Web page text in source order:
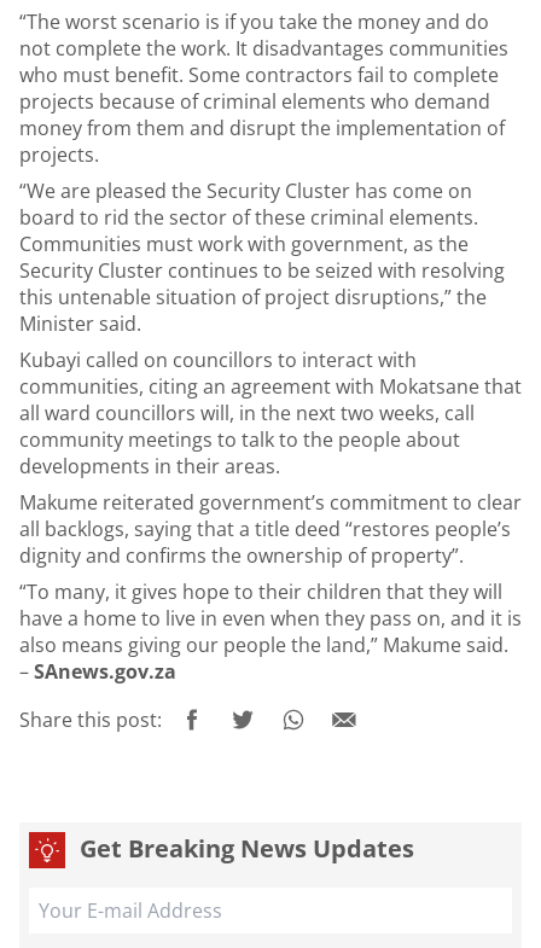
“The worst scenario is if you take the money and do
not complete the work. It disadvantages communities
who must benefit. Some contractors fail to complete
projects because of criminal elements who demand
money from them and disrupt the implementation of
projects.
“We are pleased the Security Cluster has come on
board to rid the sector of these criminal elements.
Communities must work with government, as the
Security Cluster continues to be seized with resolving
this untenable situation of project disruptions,” the
Minister said.
Kubayi called on councillors to interact with
communities, citing an agreement with Mokatsane that
all ward councillors will, in the next two weeks, call
community meetings to talk to the people about
developments in their areas.
Makume reiterated government’s commitment to clear
all backlogs, saying that a title deed “restores people’s
dignity and confirms the ownership of property”.
“To many, it gives hope to their children that they will
have a home to live in even when they pass on, and it is
also means giving our people the land,” Makume said.
–SAnews.gov.za
Share this post:
Get Breaking News Updates